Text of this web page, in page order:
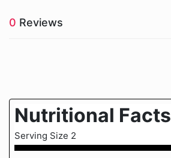
0 Reviews
Nutritional Facts
Serving Size 2